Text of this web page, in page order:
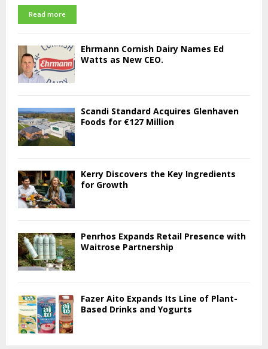
Read more
Ehrmann Cornish Dairy Names Ed
Watts as New CEO.
Scandi Standard Acquires Glenhaven
Foods for €127 Million
Kerry Discovers the Key Ingredients
for Growth
Penrhos Expands Retail Presence with
Waitrose Partnership
Fazer Aito Expands Its Line of Plant-
Based Drinks and Yogurts